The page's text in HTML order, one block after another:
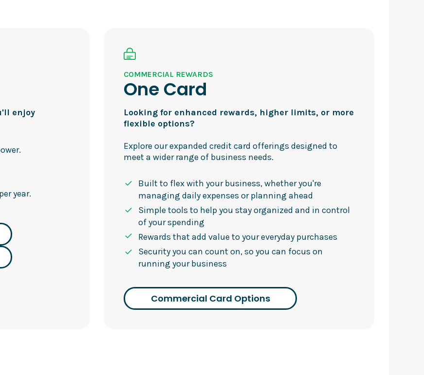
enjoy
year.
COMMERCIAL REWARDS
One Card
Looking for enhanced rewards, higher limits, or more
flexible options?
Explore our expanded credit card offerings designed to
meet a wider range of business needs.
Built to flex with your business, whether you're
managing daily expenses or planning ahead
Simple tools to help you stay organized and in control
of your spending
Rewards that add value to your everyday purchases
Security you can count on, so you can focus on
running your business
Commercial Card Options